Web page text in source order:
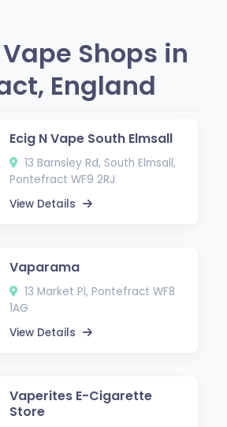
Shops in
England
Ecig N Vape South Elmsall
13 Barnsley Rd, South Elmsall,
Pontefract WF9 2RJ
View Details
Vaparama
13 Market Pl, Pontefract WF8
1AG
View Details
Vaperites E-Cigarette
Store